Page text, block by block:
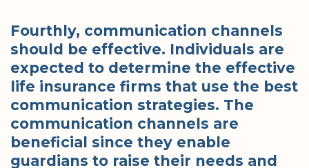
Fourthly, communication channels
should be effective. Individuals are
expected to determine the effective
life insurance firms that use the best
communication strategies. The
communication channels are
beneficial since they enable
guardians to raise their needs and